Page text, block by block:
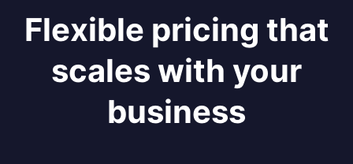
Flexible pricing that
scales with your
business